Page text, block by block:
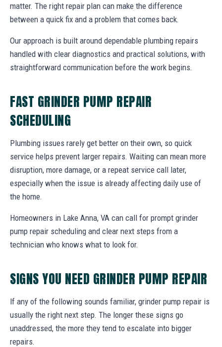
matter. The right repair plan can make the difference
between a quick fix and a problem that comes back.
Our approach is built around dependable plumbing repairs
handled with clear diagnostics and practical solutions, with
straightforward communication before the work begins.
FAST GRINDER PUMP REPAIR
SCHEDULING
Plumbing issues rarely get better on their own, so quick
service helps prevent larger repairs. Waiting can mean more
disruption, more damage, or a repeat service call later,
especially when the issue is already affecting daily use of
the home.
Homeowners in Lake Anna, VA can call for prompt grinder
pump repair scheduling and clear next steps from a
technician who knows what to look for.
SIGNS YOU NEED GRINDER PUMP REPAIR
If any of the following sounds familiar, grinder pump repair is
usually the right next step. The longer these signs go
unaddressed, the more they tend to escalate into bigger
repairs.